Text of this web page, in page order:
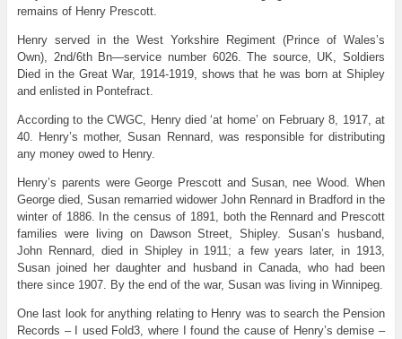
remains of Henry Prescott.
Henry served in the West Yorkshire Regiment (Prince of Wales’s
Own), 2nd/6th Bn—service number 6026. The source, UK, Soldiers
Died in the Great War, 1914-1919, shows that he was born at Shipley
and enlisted in Pontefract.
According to the CWGC, Henry died ‘at home’ on February 8, 1917, at
40. Henry’s mother, Susan Rennard, was responsible for distributing
any money owed to Henry.
Henry’s parents were George Prescott and Susan, nee Wood. When
George died, Susan remarried widower John Rennard in Bradford in the
winter of 1886. In the census of 1891, both the Rennard and Prescott
families were living on Dawson Street, Shipley. Susan’s husband,
John Rennard, died in Shipley in 1911; a few years later, in 1913,
Susan joined her daughter and husband in Canada, who had been
there since 1907. By the end of the war, Susan was living in Winnipeg.
One last look for anything relating to Henry was to search the Pension
Records – I used Fold3, where I found the cause of Henry’s demise –